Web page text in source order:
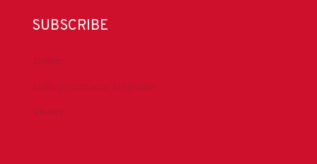
SUBSCRIBE
DrillBits
Drilling Contractor Magazine
eNews